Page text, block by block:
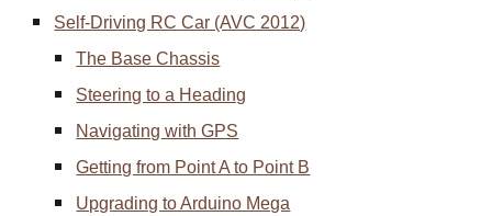
Self-Driving RC Car (AVC 2012)
The Base Chassis
Steering to a Heading
Navigating with GPS
Getting from Point A to Point B
Upgrading to Arduino Mega